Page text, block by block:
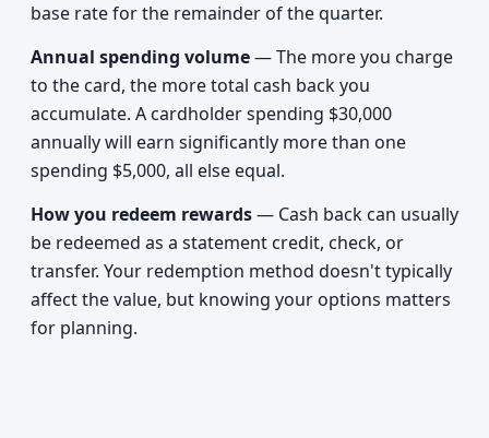
base rate for the remainder of the quarter.
Annual spending volume— The more you charge
to the card, the more total cash back you
accumulate. A cardholder spending $30,000
annually will earn significantly more than one
spending $5,000, all else equal.
How you redeem rewards— Cash back can usually
be redeemed as a statement credit, check, or
transfer. Your redemption method doesn't typically
affect the value, but knowing your options matters
for planning.